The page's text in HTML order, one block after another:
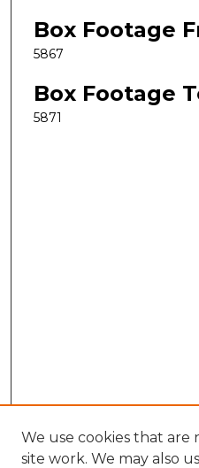
Box Footage
5867
Box Footage
5871
We use cookies that are
site work. We may also